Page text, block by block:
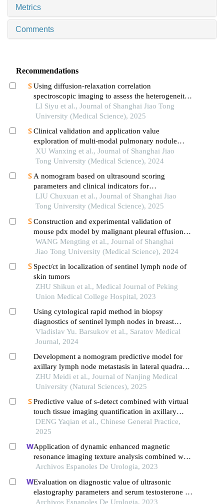
Metrics
Comments
Recommendations
Using diffusion-relaxation correlation
spectroscopic imaging to assess the heterogeneity
of head and neck tumors and identify occult
lymph node metastasis
LI Siyu et al., Journal of Shanghai Jiao Tong
University (Medical Science), 2025
Clinical validation and application value
exploration of multi-modal pulmonary nodule
diagnosis model
XU Wanxing et al., Journal of Shanghai Jiao
Tong University (Medical Science), 2024
A nomogram based on ultrasound scoring
parameters and clinical indicators for
differentiating primary sjὅgren′s syndrome from
igg4-related sialadenitis
LIU Chuxuan et al., Journal of Shanghai Jiao
Tong University (Medical Science), 2025
Construction and experimental validation of
mouse pdx model by malignant pleural effusion-
derived tumor cells from lung cancer
WANG Mengting et al., Journal of Shanghai
Jiao Tong University (Medical Science), 2024
Spect/ct in localization of sentinel lymph node of
skin tumors
ZHU Shikun et al., Medical Journal of Peking
Union Medical College Hospital, 2023
Using cytological rapid method in biopsy
diagnostics of sentinel lymph nodes in breast
cancer patients
Vladislav Yu. Barsukov et al., Saratov Medical
Journal, 2024
Development a nomogram predictive model for
axillary lymph node metastasis in lateral quadrant
breast cancer based on b⁃ultrasound features
ZHU Meidi et al., Journal of Nanjing Medical
University (Natural Sciences), 2025
Predictive value of s-detect combined with virtual
touch tissue imaging quantification in axillary
lymph node metastasis of breast cancer
DENG Yaqian et al., Chinese General Practice,
2025
Application of dynamic enhanced magnetic
resonance imaging texture analysis combined with
adcs in predicting pelvic lymph metastasis of
Archivos Espanoles De Urologia, 2023
Evaluation on diagnostic value of ultrasonic
elastography parameters and serum testosterone in
the diagnosis of prostate cancer
Archivos Espanoles De Urologia, 2023